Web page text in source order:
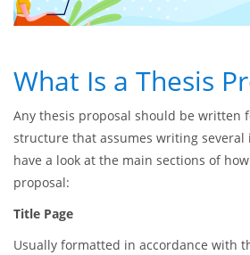
What Is a Thesis
Any thesis proposal should be written
structure that assumes writing several
have a look at the main sections of
proposal:
Title Page
Usually formatted in accordance with